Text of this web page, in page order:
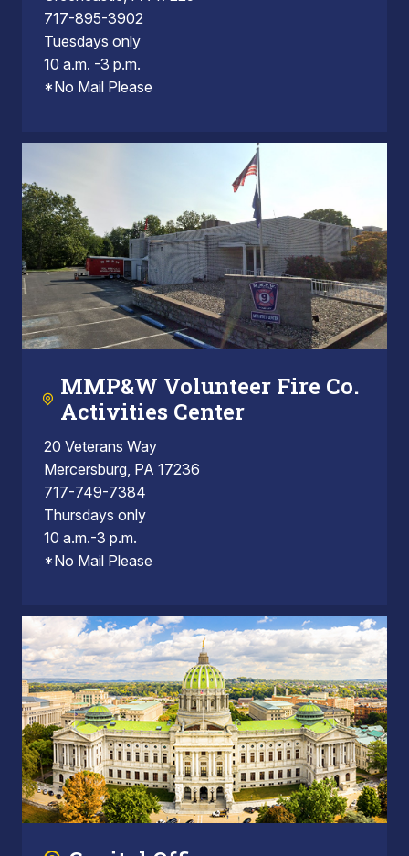
717-895-3902
Tuesdays only
10 a.m. -3 p.m.
*No Mail Please
MMP&W Volunteer Fire Co.
Activities Center
20 Veterans Way
Mercersburg, PA 17236
717-749-7384
Thursdays only
10 a.m.-3 p.m.
*No Mail Please